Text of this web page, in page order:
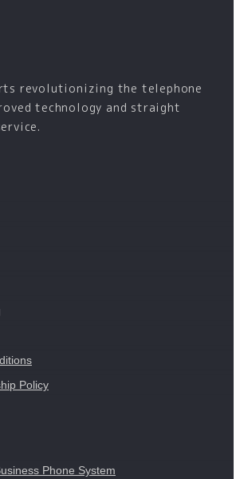
revolutionizing the telephone
technology and straight
Policy
Phone System